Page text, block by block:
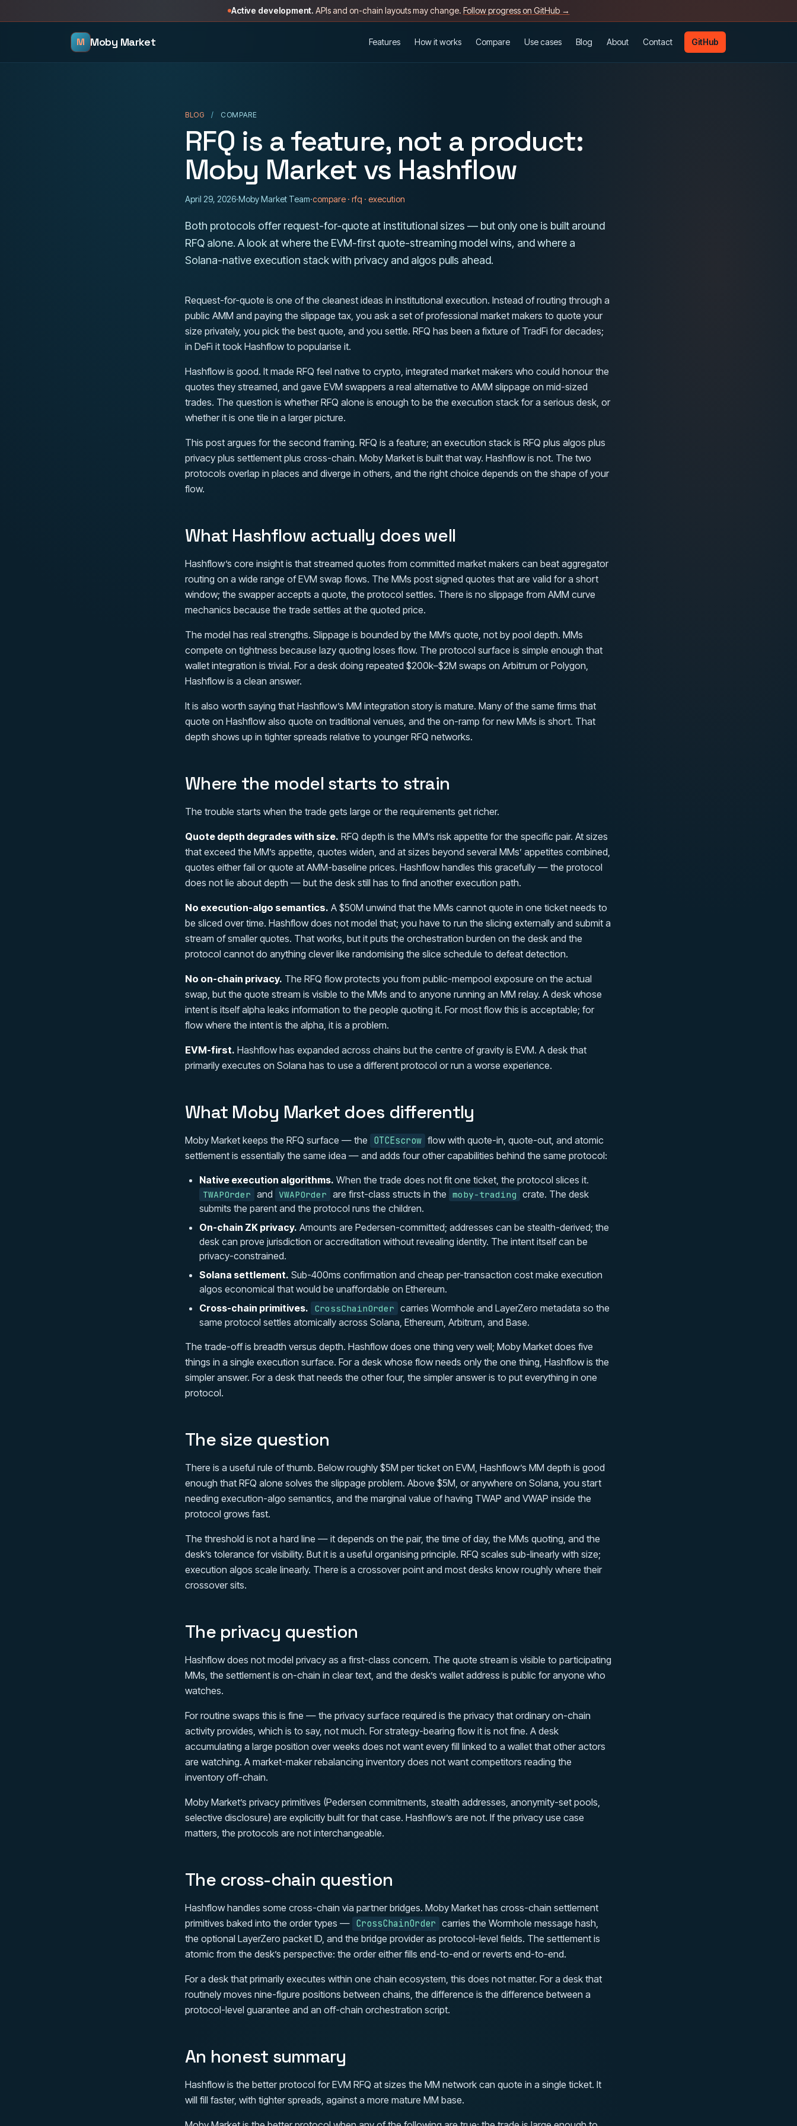
Active development. APIs and on-chain layouts may change. Follow progress on GitHub →
M Moby Market Features How it works Compare Use cases Blog About Contact GitHub
BLOG / COMPARE
RFQ is a feature, not a product:
Moby Market vs Hashflow
April 29, 2026·Moby Market Team·compare · rfq · execution
Both protocols offer request-for-quote at institutional sizes — but only one is built around
RFQ alone. A look at where the EVM-first quote-streaming model wins, and where a
Solana-native execution stack with privacy and algos pulls ahead.
Request-for-quote is one of the cleanest ideas in institutional execution. Instead of routing through a
public AMM and paying the slippage tax, you ask a set of professional market makers to quote your
size privately, you pick the best quote, and you settle. RFQ has been a fixture of TradFi for decades;
in DeFi it took Hashflow to popularise it.
Hashflow is good. It made RFQ feel native to crypto, integrated market makers who could honour the
quotes they streamed, and gave EVM swappers a real alternative to AMM slippage on mid-sized
trades. The question is whether RFQ alone is enough to be the execution stack for a serious desk, or
whether it is one tile in a larger picture.
This post argues for the second framing. RFQ is a feature; an execution stack is RFQ plus algos plus
privacy plus settlement plus cross-chain. Moby Market is built that way. Hashflow is not. The two
protocols overlap in places and diverge in others, and the right choice depends on the shape of your
flow.
What Hashflow actually does well
Hashflow’s core insight is that streamed quotes from committed market makers can beat aggregator
routing on a wide range of EVM swap flows. The MMs post signed quotes that are valid for a short
window; the swapper accepts a quote, the protocol settles. There is no slippage from AMM curve
mechanics because the trade settles at the quoted price.
The model has real strengths. Slippage is bounded by the MM’s quote, not by pool depth. MMs
compete on tightness because lazy quoting loses flow. The protocol surface is simple enough that
wallet integration is trivial. For a desk doing repeated $200k–$2M swaps on Arbitrum or Polygon,
Hashflow is a clean answer.
It is also worth saying that Hashflow’s MM integration story is mature. Many of the same firms that
quote on Hashflow also quote on traditional venues, and the on-ramp for new MMs is short. That
depth shows up in tighter spreads relative to younger RFQ networks.
Where the model starts to strain
The trouble starts when the trade gets large or the requirements get richer.
Quote depth degrades with size. RFQ depth is the MM’s risk appetite for the specific pair. At sizes
that exceed the MM’s appetite, quotes widen, and at sizes beyond several MMs’ appetites combined,
quotes either fail or quote at AMM-baseline prices. Hashflow handles this gracefully — the protocol
does not lie about depth — but the desk still has to find another execution path.
No execution-algo semantics. A $50M unwind that the MMs cannot quote in one ticket needs to
be sliced over time. Hashflow does not model that; you have to run the slicing externally and submit a
stream of smaller quotes. That works, but it puts the orchestration burden on the desk and the
protocol cannot do anything clever like randomising the slice schedule to defeat detection.
No on-chain privacy. The RFQ flow protects you from public-mempool exposure on the actual
swap, but the quote stream is visible to the MMs and to anyone running an MM relay. A desk whose
intent is itself alpha leaks information to the people quoting it. For most flow this is acceptable; for
flow where the intent is the alpha, it is a problem.
EVM-first. Hashflow has expanded across chains but the centre of gravity is EVM. A desk that
primarily executes on Solana has to use a different protocol or run a worse experience.
What Moby Market does differently
Moby Market keeps the RFQ surface — the OTCEscrow flow with quote-in, quote-out, and atomic
settlement is essentially the same idea — and adds four other capabilities behind the same protocol:
Native execution algorithms. When the trade does not fit one ticket, the protocol slices it.
TWAPOrder and VWAPOrder are first-class structs in the moby-trading crate. The desk
submits the parent and the protocol runs the children.
On-chain ZK privacy. Amounts are Pedersen-committed; addresses can be stealth-derived; the
desk can prove jurisdiction or accreditation without revealing identity. The intent itself can be
privacy-constrained.
Solana settlement. Sub-400ms confirmation and cheap per-transaction cost make execution
algos economical that would be unaffordable on Ethereum.
Cross-chain primitives.
CrossChainOrder carries Wormhole and LayerZero metadata so the
same protocol settles atomically across Solana, Ethereum, Arbitrum, and Base.
The trade-off is breadth versus depth. Hashflow does one thing very well; Moby Market does five
things in a single execution surface. For a desk whose flow needs only the one thing, Hashflow is the
simpler answer. For a desk that needs the other four, the simpler answer is to put everything in one
protocol.
The size question
There is a useful rule of thumb. Below roughly $5M per ticket on EVM, Hashflow’s MM depth is good
enough that RFQ alone solves the slippage problem. Above $5M, or anywhere on Solana, you start
needing execution-algo semantics, and the marginal value of having TWAP and VWAP inside the
protocol grows fast.
The threshold is not a hard line — it depends on the pair, the time of day, the MMs quoting, and the
desk’s tolerance for visibility. But it is a useful organising principle. RFQ scales sub-linearly with size;
execution algos scale linearly. There is a crossover point and most desks know roughly where their
crossover sits.
The privacy question
Hashflow does not model privacy as a first-class concern. The quote stream is visible to participating
MMs, the settlement is on-chain in clear text, and the desk’s wallet address is public for anyone who
watches.
For routine swaps this is fine — the privacy surface required is the privacy that ordinary on-chain
activity provides, which is to say, not much. For strategy-bearing flow it is not fine. A desk
accumulating a large position over weeks does not want every fill linked to a wallet that other actors
are watching. A market-maker rebalancing inventory does not want competitors reading the
inventory off-chain.
Moby Market’s privacy primitives (Pedersen commitments, stealth addresses, anonymity-set pools,
selective disclosure) are explicitly built for that case. Hashflow’s are not. If the privacy use case
matters, the protocols are not interchangeable.
The cross-chain question
Hashflow handles some cross-chain via partner bridges. Moby Market has cross-chain settlement
primitives baked into the order types — CrossChainOrder carries the Wormhole message hash,
the optional LayerZero packet ID, and the bridge provider as protocol-level fields. The settlement is
atomic from the desk’s perspective: the order either fills end-to-end or reverts end-to-end.
For a desk that primarily executes within one chain ecosystem, this does not matter. For a desk that
routinely moves nine-figure positions between chains, the difference is the difference between a
protocol-level guarantee and an off-chain orchestration script.
An honest summary
Hashflow is the better protocol for EVM RFQ at sizes the MM network can quote in a single ticket. It
will fill faster, with tighter spreads, against a more mature MM base.